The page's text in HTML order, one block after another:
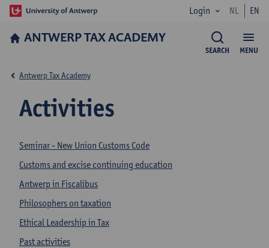
Login NL EN
ANTWERP TAX ACADEMY
MENU
SEARCH
Activities
Antwerp Tax Academy
Seminar - New Union Customs Code
Customs and excise continuing education
Antwerp in Fiscalibus
Philosophers on taxation
Ethical Leadership in Tax
Past activities